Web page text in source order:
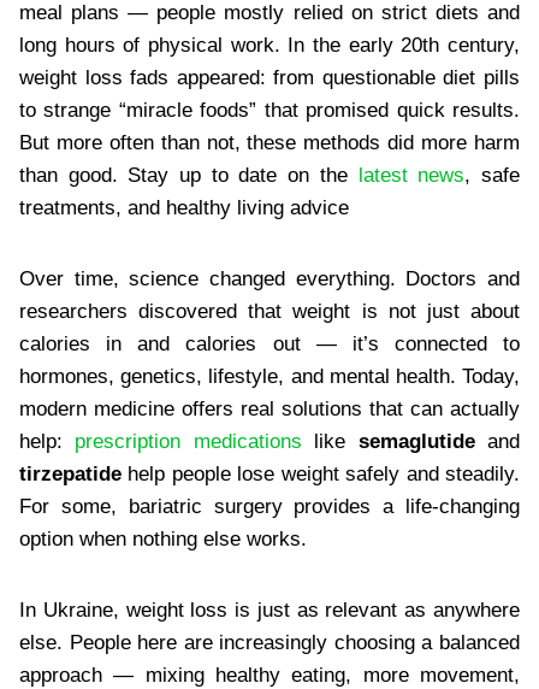
meal plans — people mostly relied on strict diets and
long hours of physical work. In the early 20th century,
weight loss fads appeared: from questionable diet pills
to strange “miracle foods” that promised quick results.
But more often than not, these methods did more harm
than good. Stay up to date on the
​latest news, safe
treatments, and healthy living advice
Over time, science changed everything. Doctors and
researchers discovered that weight is not just about
calories in and calories out — it’s connected to
hormones, genetics, lifestyle, and mental health. Today,
modern medicine offers real solutions that can actually
help: ​prescription medications like semaglutideand
tirzepatide help people lose weight safely and steadily.
For some, bariatric surgery provides a life-changing
option when nothing else works.
In Ukraine, weight loss is just as relevant as anywhere
else. People here are increasingly choosing a balanced
approach — mixing healthy eating, more movement,